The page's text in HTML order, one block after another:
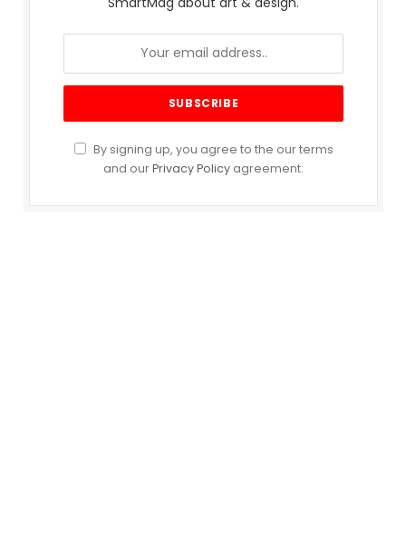
By signing up, you agree to the our terms
and ourPrivacy Policy agreement.